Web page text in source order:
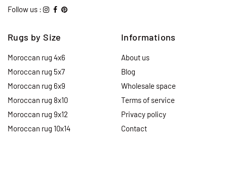
Follow us :
Rugs by Size
Moroccan rug 4x6
Moroccan rug 5x7
Moroccan rug 6x9
Moroccan rug 8x10
Moroccan rug 9x12
Moroccan rug 10x14
Informations
About us
Blog
Wholesale space
Terms of service
Privacy policy
Contact